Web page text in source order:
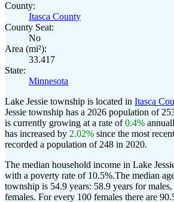
County:
Itasca County
County Seat:
No
Area (mi²):
33.417
State:
Minnesota
Lake Jessie township is located in Itasca
Jessie township has a 2026 population of
is currently growing at a rate of0.4%
has increased by 2.02% since the most
recorded a population of 248 in 2020.
The median household income in Lake
with a poverty rate of 10.5%.The median
township is 54.9 years: 58.9 years for
females. For every 100 females there are